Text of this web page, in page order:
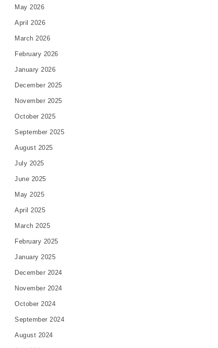
May 2026
April 2026
March 2026
February 2026
January 2026
December 2025
November 2025
October 2025
September 2025
August 2025
July 2025
June 2025
May 2025
April 2025
March 2025
February 2025
January 2025
December 2024
November 2024
October 2024
September 2024
August 2024